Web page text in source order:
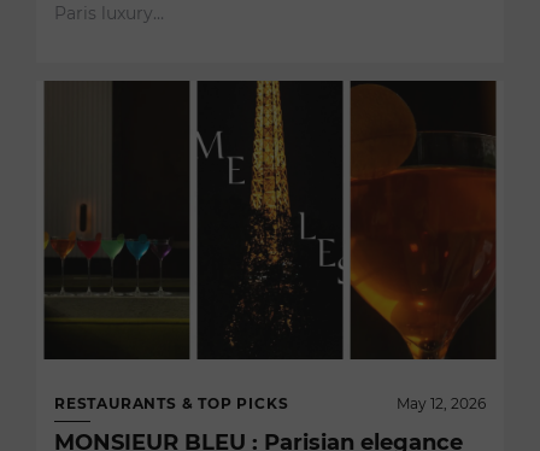
Paris luxury…
RESTAURANTS & TOP PICKS May 12, 2026
MONSIEUR BLEU : Parisian elegance